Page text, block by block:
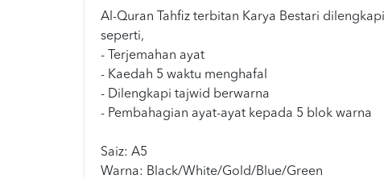
Al-Quran Tahfiz terbitan Karya Bestari
seperti,
- Terjemahan ayat
- Kaedah 5 waktu menghafal
- Dilengkapi tajwid berwarna
- Pembahagian ayat-ayat kepada 5 blok warna
Saiz: A5
Warna: Black/White/Gold/Blue/Green